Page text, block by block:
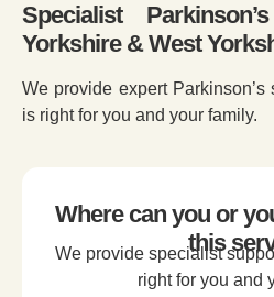
Specialist
Yorkshire & West
We provide expert
is right for you and your family.
Where can you or
this
We provide specialist
right for you and